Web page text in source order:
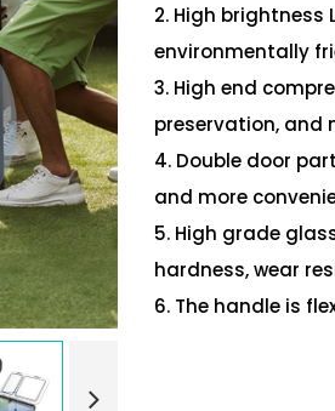
2. High
environmentally
3. High end
preservation, and
4. Double door
and more
5. High grade
hardness, wear
6. The handle is